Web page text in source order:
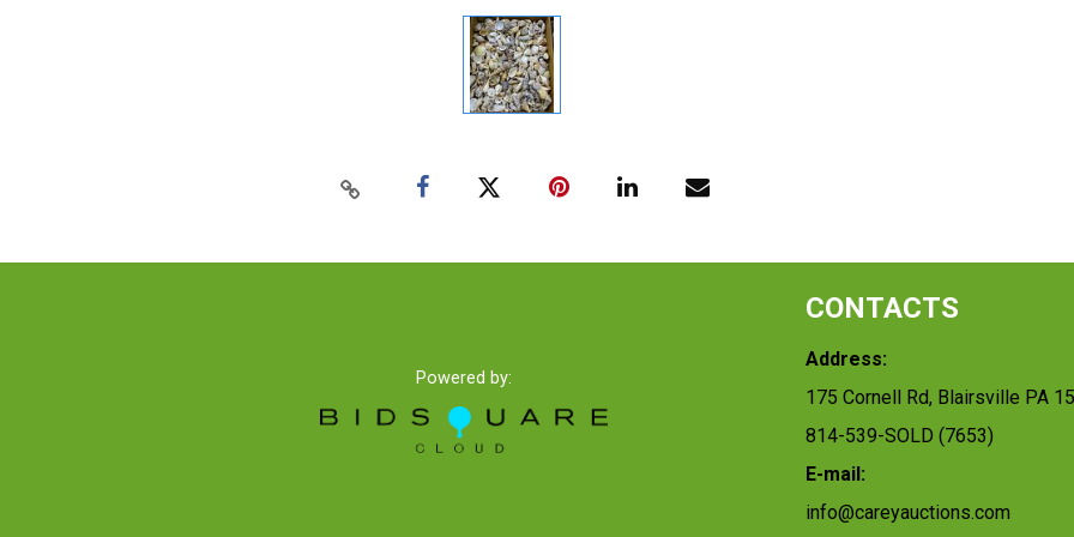
Powered by:
CONTACTS
Address:
175 Cornell Rd, Blairsville PA
814-539-SOLD (7653)
E-mail:
info@careyauctions.com